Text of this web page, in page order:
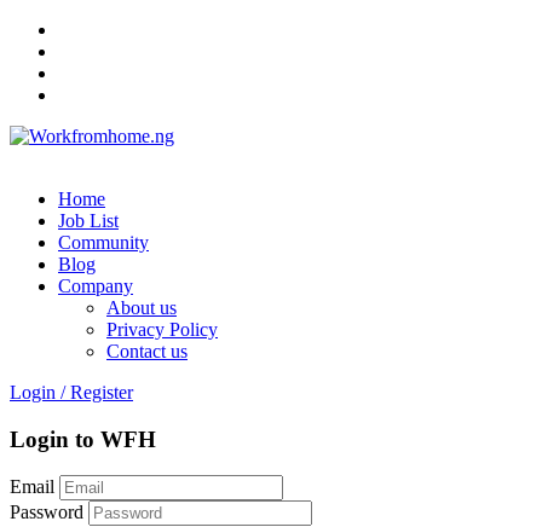
Home
Job List
Community
Blog
Company
About us
Privacy Policy
Contact us
Login / Register
Login to WFH
Email
Password